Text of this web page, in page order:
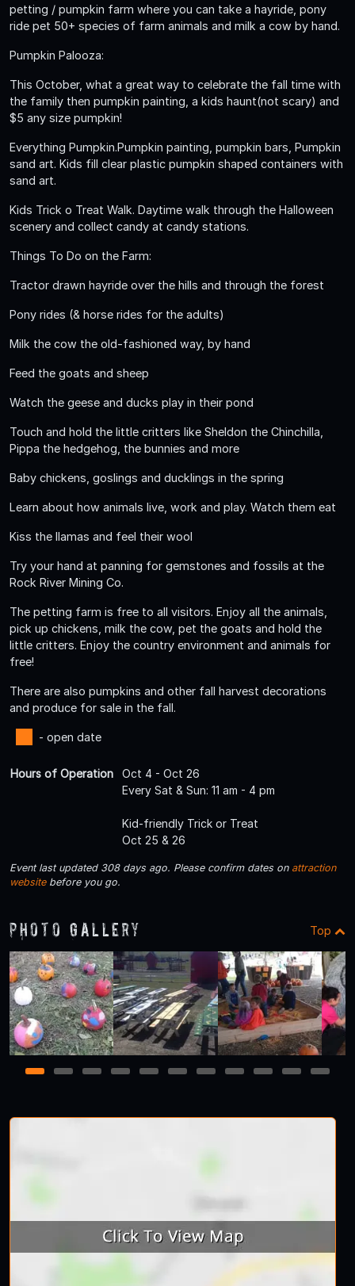
petting / pumpkin farm where you can take a hayride, pony
ride pet 50+ species of farm animals and milk a cow by hand.
Pumpkin Palooza:
This October, what a great way to celebrate the fall time with
the family then pumpkin painting, a kids haunt(not scary) and
$5 any size pumpkin!
Everything Pumpkin.Pumpkin painting, pumpkin bars, Pumpkin
sand art. Kids fill clear plastic pumpkin shaped containers with
sand art.
Kids Trick o Treat Walk. Daytime walk through the Halloween
scenery and collect candy at candy stations.
Things To Do on the Farm:
Tractor drawn hayride over the hills and through the forest
Pony rides (& horse rides for the adults)
Milk the cow the old-fashioned way, by hand
Feed the goats and sheep
Watch the geese and ducks play in their pond
Touch and hold the little critters like Sheldon the Chinchilla,
Pippa the hedgehog, the bunnies and more
Baby chickens, goslings and ducklings in the spring
Learn about how animals live, work and play. Watch them eat
Kiss the llamas and feel their wool
Try your hand at panning for gemstones and fossils at the
Rock River Mining Co.
The petting farm is free to all visitors. Enjoy all the animals,
pick up chickens, milk the cow, pet the goats and hold the
little critters. Enjoy the country environment and animals for
free!
There are also pumpkins and other fall harvest decorations
and produce for sale in the fall.
- open date
Hours of Operation
Oct 4 - Oct 26
Every Sat & Sun: 11 am - 4 pm
Kid-friendly Trick or Treat
Oct 25 & 26
Event last updated 308 days ago. Please confirm dates on attraction
websitebefore you go.
Photo Gallery Top
1 2 3 4 5 6 7 8 9 10 11